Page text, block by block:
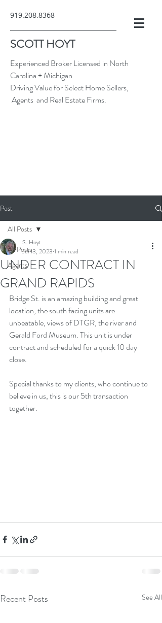
919.208.8368
SCOTT HOYT
Experienced Broker Licensed in North
Carolina + Michigan
Driving Value for Select Home Sellers,
Agents and Real Estate Firms.
Post
All Posts
Agents
All Posts
UNDER CONTRACT IN
GRAND RAPIDS
S. Hoyt
Jul 13, 2023 1 min read
Bridge St. is an amazing building and great
location, the south facing units are
unbeatable, views of DTGR, the river and
Gerald Ford Museum. This unit is under
contract and scheduled for a quick 10 day
close.
Special thanks to my clients, who continue to
believe in us, this is our 5th transaction
together.
Recent Posts See All